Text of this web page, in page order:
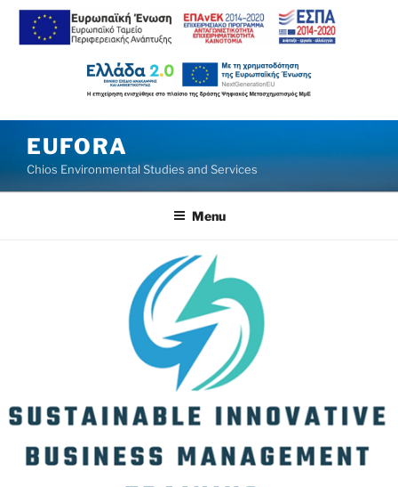
content
EUFORA
Chios Environmental Studies and Services
Menu